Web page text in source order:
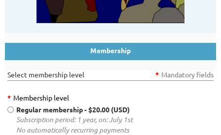
Membership
Select membership level * Mandatory fields
* Membership level
Regular membership- $20.00 (USD)
Subscription period: 1 year, on: July 1st
No automatically recurring payments